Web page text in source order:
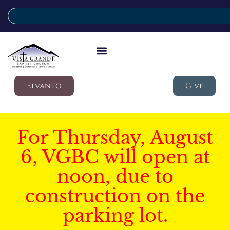
Elvanto Give
For Thursday, August
6, VGBC will open at
noon, due to
construction on the
parking lot.